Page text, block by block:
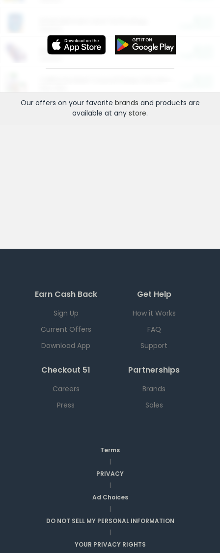
More Ways to Save
Our offers on your favorite brands and products are
available at any store.
Earn Cash Back
Sign Up
Current Offers
Download App
Get Help
How it Works
FAQ
Support
Checkout 51
Careers
Press
Partnerships
Brands
Sales
Terms
|
PRIVACY
|
Ad Choices
|
DO NOT SELL MY PERSONAL INFORMATION
|
YOUR PRIVACY RIGHTS